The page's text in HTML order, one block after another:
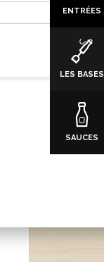
ENTRÉES
LES BASES
SAUCES